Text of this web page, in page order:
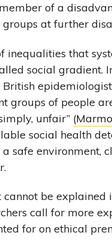
of a
at further
inequalities that
social
groups of people
unfair”
social health
safe environment,
be explained
call for more
for on ethical